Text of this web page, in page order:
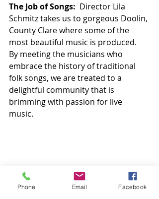
The Job of Songs:
  Director Lila
Schmitz takes us to gorgeous Doolin,
County Clare where some of the
most beautiful music is produced.
By meeting the musicians who
embrace the history of traditional
folk songs, we are treated to a
delightful community that is
brimming with passion for live
music.
Phone Email Facebook